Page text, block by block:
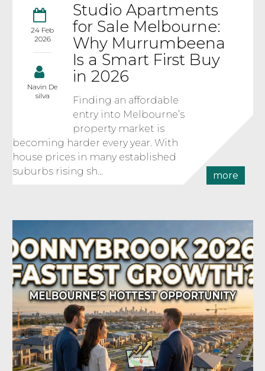
24 Feb
2026
Navin De
silva
Studio Apartments
for Sale Melbourne:
Why Murrumbeena
Is a Smart First Buy
in 2026
Finding an affordable
entry into Melbourne’s
property market is
becoming harder every year. With
house prices in many established
suburbs rising sh...
more